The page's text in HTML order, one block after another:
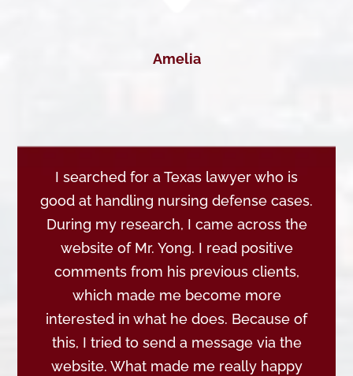
Amelia
I searched for a Texas lawyer who is
good at handling nursing defense cases.
During my research, I came across the
website of Mr. Yong. I read positive
comments from his previous clients,
which made me become more
interested in what he does. Because of
this, I tried to send a message via the
website. What made me really happy